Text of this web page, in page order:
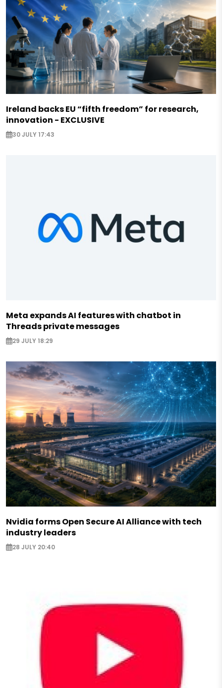
Ireland backs EU “fifth freedom” for research,
innovation - EXCLUSIVE
30 JULY 17:43
Meta expands AI features with chatbot in
Threads private messages
29 JULY 18:29
Nvidia forms Open Secure AI Alliance with tech
industry leaders
28 JULY 20:40